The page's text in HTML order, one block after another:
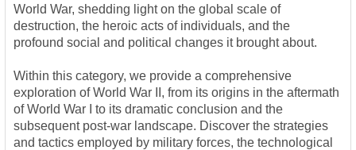
World War, shedding light on the global scale of
destruction, the heroic acts of individuals, and the
profound social and political changes it brought about.
Within this category, we provide a comprehensive
exploration of World War II, from its origins in the aftermath
of World War I to its dramatic conclusion and the
subsequent post-war landscape. Discover the strategies
and tactics employed by military forces, the technological